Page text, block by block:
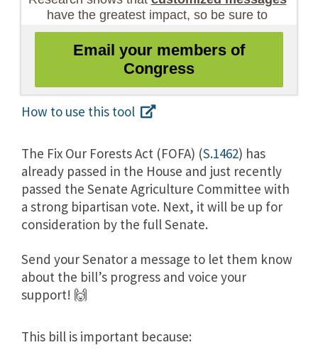
The Fix Our Forests Act (FOFA) (S.1462) has
already passed in the House and just recently
passed the Senate Agriculture Committee with
a strong bipartisan vote. Next, it will be up for
consideration by the full Senate.
Send your Senator a message to let them know
about the bill’s progress and voice your
support! 🙌
This bill is important because:
How to use this tool